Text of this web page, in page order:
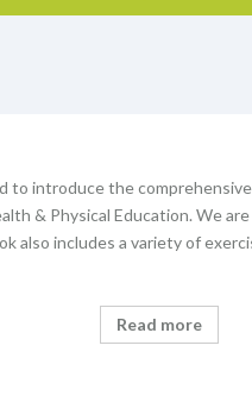
to introduce the
& Physical Education. We
also includes a variety of
Read more